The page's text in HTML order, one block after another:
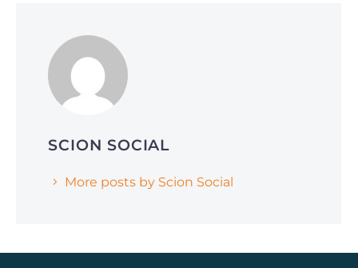
Why Smart Companies Are Pivoting to
Reddit and Quora (and How It’s Affecting
AI Search Rankings)
SCION SOCIAL
More posts by Scion Social